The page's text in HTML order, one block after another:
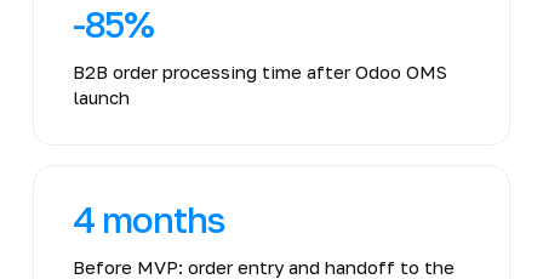
-85%
B2B order processing time after Odoo OMS
launch
4 months
Before MVP: order entry and handoff to the